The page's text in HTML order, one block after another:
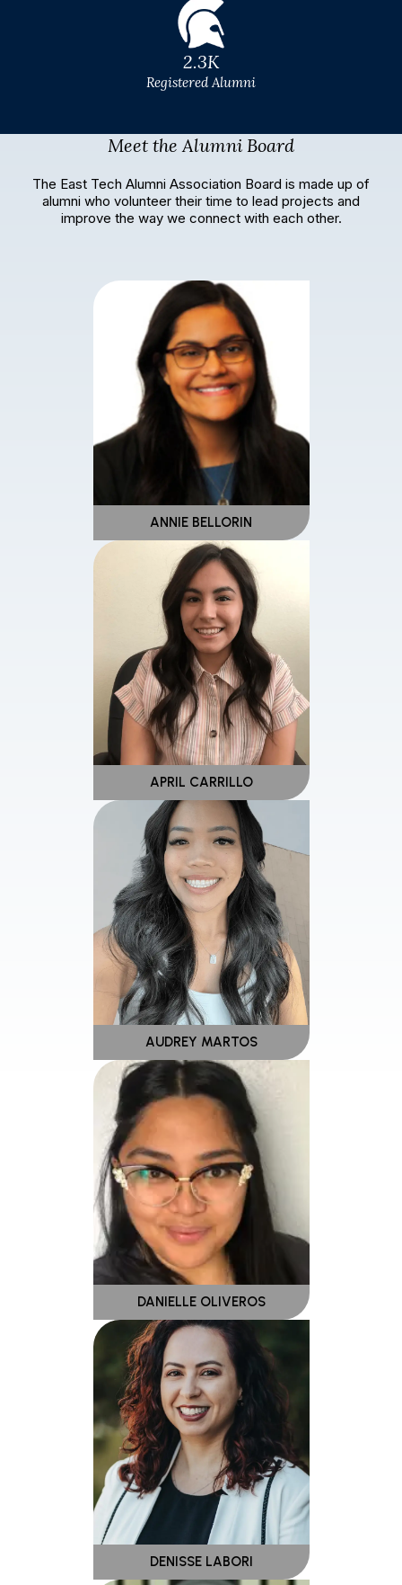
2.3K
Registered Alumni
Meet the Alumni Board
The East Tech Alumni Association Board is made up of
alumni who volunteer their time to lead projects and
improve the way we connect with each other.
ANNIE BELLORIN
APRIL CARRILLO
AUDREY MARTOS
DANIELLE OLIVEROS
DENISSE LABORI